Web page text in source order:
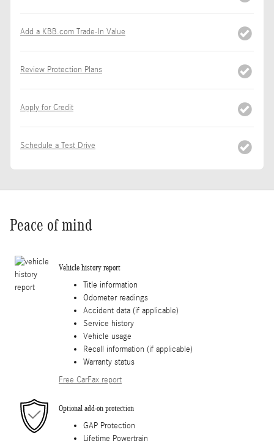
Add a KBB.com Trade-In Value
Review Protection Plans
Apply for Credit
Schedule a Test Drive
Peace of mind
Vehicle history report
Title information
Odometer readings
Accident data (if applicable)
Service history
Vehicle usage
Recall information (if applicable)
Warranty status
Free CarFax report
Optional add-on protection
GAP Protection
Lifetime Powertrain